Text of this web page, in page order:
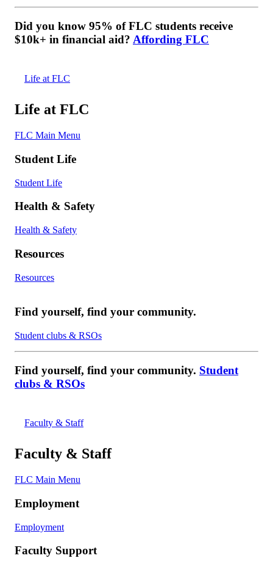
Did you know 95% of FLC students receive
$10k+ in financial aid? Affording FLC
Life at FLC
Life at FLC
FLC Main Menu
Student Life
Student Life
Health & Safety
Health & Safety
Resources
Resources
Find yourself, find your community.
Student clubs & RSOs
Find yourself, find your community. Student
clubs & RSOs
Faculty & Staff
Faculty & Staff
FLC Main Menu
Employment
Employment
Faculty Support